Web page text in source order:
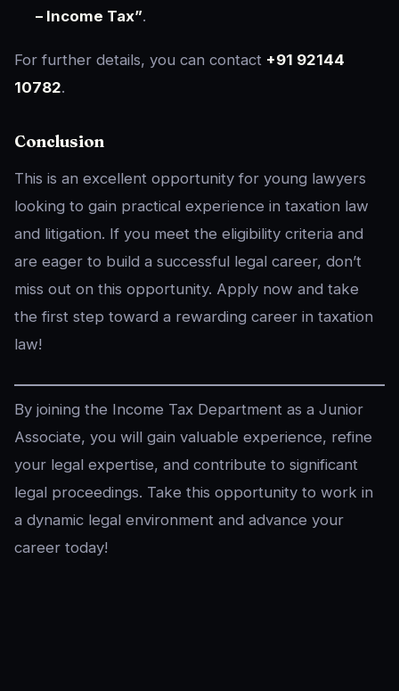
– Income Tax”.
For further details, you can contact +91 92144
10782.
Conclusion
This is an excellent opportunity for young lawyers
looking to gain practical experience in taxation law
and litigation. If you meet the eligibility criteria and
are eager to build a successful legal career, don’t
miss out on this opportunity. Apply now and take
the first step toward a rewarding career in taxation
law!
By joining the Income Tax Department as a Junior
Associate, you will gain valuable experience, refine
your legal expertise, and contribute to significant
legal proceedings. Take this opportunity to work in
a dynamic legal environment and advance your
career today!